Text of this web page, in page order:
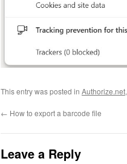
This entry was posted in Authorize.net,
← How to export a barcode file
Leave a Reply